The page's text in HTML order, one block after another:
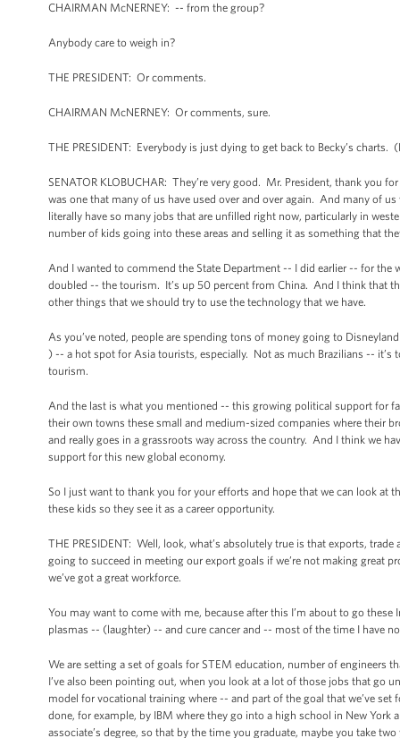
CHAIRMAN McNERNEY: -- from the group?
Anybody care to weigh in?
THE PRESIDENT: Or comments.
CHAIRMAN McNERNEY: Or comments, sure.
THE PRESIDENT: Everybody is just dying to get back to Becky’s charts.
SENATOR KLOBUCHAR: They’re very good. Mr. President, thank
was one that many of us have used over and over again. And many of
literally have so many jobs that are unfilled right now, particularly in
number of kids going into these areas and selling it as something that
And I wanted to commend the State Department -- I did earlier -- for
doubled -- the tourism. It’s up 50 percent from China. And I think that
other things that we should try to use the technology that we have.
As you’ve noted, people are spending tons of money going to
) -- a hot spot for Asia tourists, especially. Not as much Brazilians --
tourism.
And the last is what you mentioned -- this growing political support for
their own towns these small and medium-sized companies where their
and really goes in a grassroots way across the country. And I think we
support for this new global economy.
So I just want to thank you for your efforts and hope that we can look
these kids so they see it as a career opportunity.
THE PRESIDENT: Well, look, what’s absolutely true is that exports,
going to succeed in meeting our export goals if we’re not making great
we’ve got a great workforce.
You may want to come with me, because after this I’m about to go
plasmas -- (laughter) -- and cure cancer and -- most of the time I have
We are setting a set of goals for STEM education, number of
I’ve also been pointing out, when you look at a lot of those jobs that go
model for vocational training where -- and part of the goal that we’ve
done, for example, by IBM where they go into a high school in New
associate’s degree, so that by the time you graduate, maybe you take